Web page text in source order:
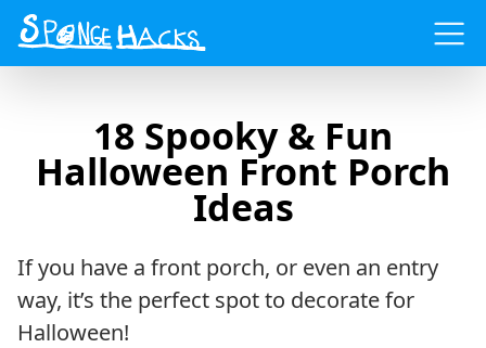
Menu
18 Spooky & Fun
Halloween Front Porch
Ideas
If you have a front porch, or even an entry
way, it’s the perfect spot to decorate for
Halloween!